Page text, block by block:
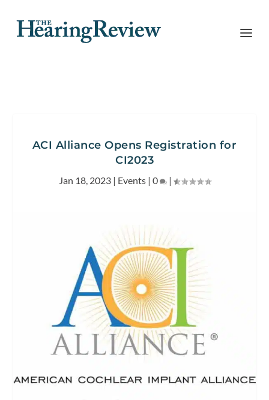
ACI Alliance Opens Registration for
CI2023
Jan 18, 2023| Events| 0 |